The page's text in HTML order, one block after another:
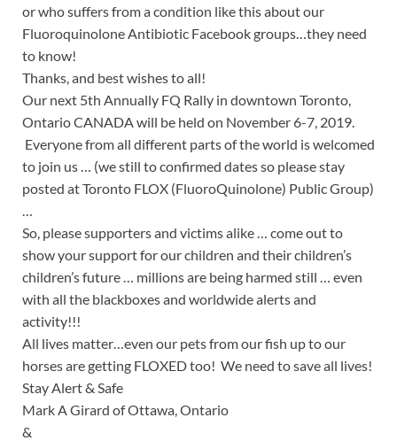
or who suffers from a condition like this about our
Fluoroquinolone Antibiotic Facebook groups…they need
to know!
Thanks, and best wishes to all!
Our next 5th Annually FQ Rally in downtown Toronto,
Ontario CANADA will be held on November 6-7, 2019.
Everyone from all different parts of the world is welcomed
to join us … (we still to confirmed dates so please stay
posted at Toronto FLOX (FluoroQuinolone) Public Group)
So, please supporters and victims alike … come out to
show your support for our children and their children’s
children’s future … millions are being harmed still … even
with all the blackboxes and worldwide alerts and
activity!!!
All lives matter…even our pets from our fish up to our
horses are getting FLOXED too! We need to save all lives!
Stay Alert & Safe
Mark A Girard of Ottawa, Ontario
&